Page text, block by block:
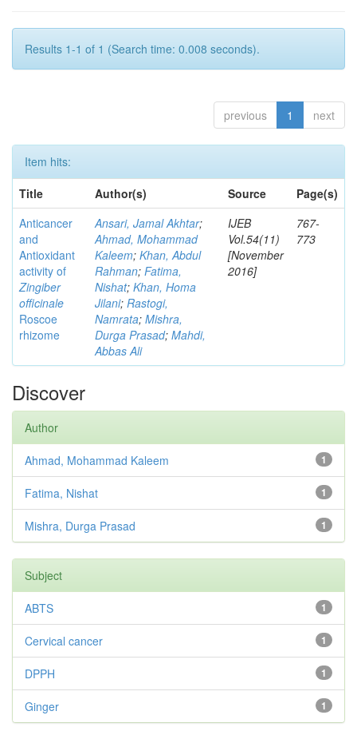
Results 1-1 of 1 (Search time: 0.008 seconds).
previous 1 next
Item hits:
Title
Author(s) Source
Page(s)
Anticancer
and
Antioxidant
activity of
Zingiber
officinale
Roscoe
rhizome
Ansari, Jamal Akhtar;
Ahmad, Mohammad
Kaleem; Khan, Abdul
Rahman; Fatima,
Nishat; Khan, Homa
Jilani; Rastogi,
Namrata; Mishra,
Durga Prasad; Mahdi,
Abbas Ali
IJEB
Vol.54(11)
[November
2016]
767-
773
Discover
Author
1
Ahmad, Mohammad Kaleem
1
Fatima, Nishat
1
Mishra, Durga Prasad
Subject
1
ABTS
1
Cervical cancer
1
DPPH
1
Ginger